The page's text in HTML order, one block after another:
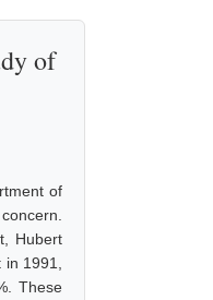
of
of
Hubert
1991,
These